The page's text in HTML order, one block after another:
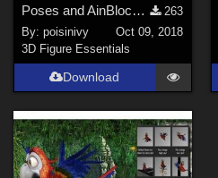
Poses and AinBlocks for the 3D Universe Toon Cockroach
263
By:poisinivy
Oct 09, 2018
3D Figure Essentials
Download